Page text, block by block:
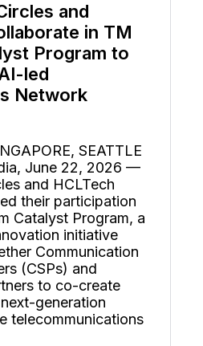
and
in TM
Program to
led
Network
SEATTLE
June 22, 2026 —
and HCLTech
their participation
Catalyst Program, a
initiative
Communication
(CSPs) and
to co-create
generation
telecommunications